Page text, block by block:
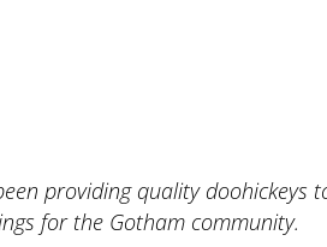
providing quality doohickeys
for the Gotham community.